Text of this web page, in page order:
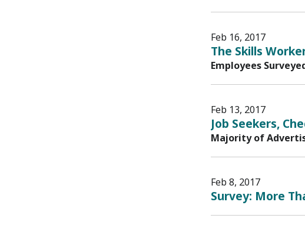
Feb 16, 2017
The Skills
Employees
Feb 13, 2017
Job Seekers,
Majority of
Feb 8, 2017
Survey: More